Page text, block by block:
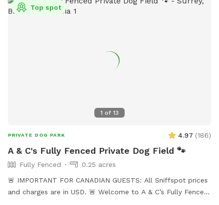
1 of 13
Top spot
PRIVATE DOG PARK 4.97 (186)
A & C's Fully Fenced Private Dog Field 🐾
Fully Fenced
0.25 acres
🚨 IMPORTANT FOR CANADIAN GUESTS: All Sniffspot prices
and charges are in USD. 🚨 Welcome to A & C’s Fully Fenced